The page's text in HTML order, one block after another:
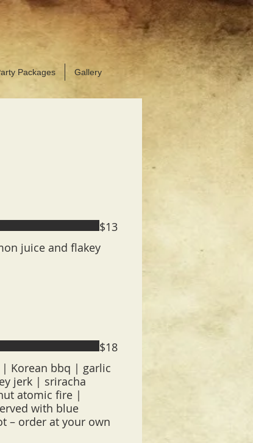
NEXT PARTY!
Packages Gallery
for purchase
juice and flakey
$13
Korean bbq | garlic
jerk | sriracha
atomic fire |
with blue
– order at your own
$18